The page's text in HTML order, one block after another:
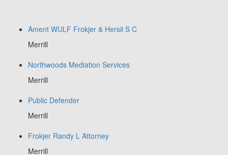
Ament WULF Frokjer & Hersil S C
Merrill
Northwoods Mediation Services
Merrill
Public Defender
Merrill
Frokjer Randy L Attorney
Merrill